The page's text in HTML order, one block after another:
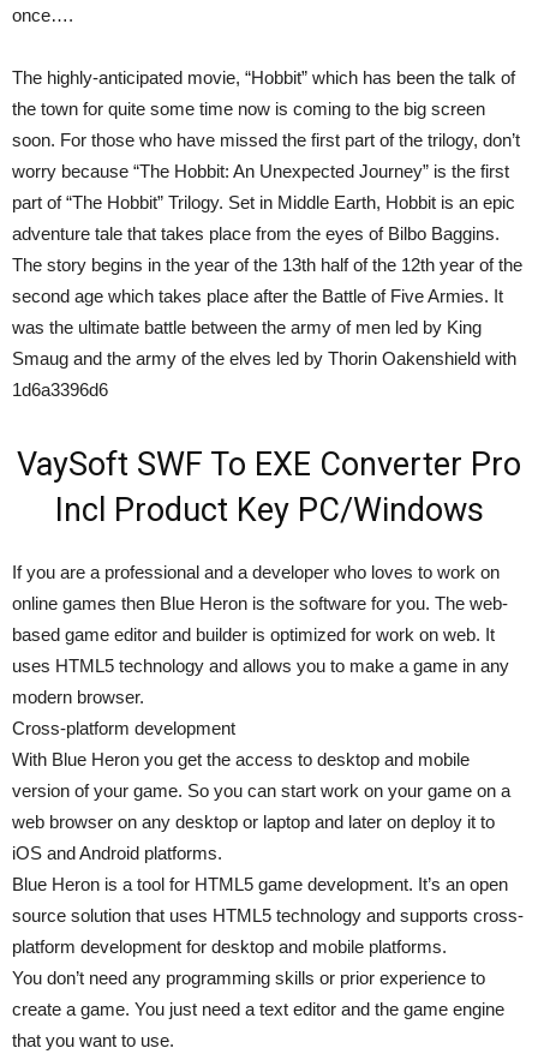
once….
The highly-anticipated movie, “Hobbit” which has been the talk of
the town for quite some time now is coming to the big screen
soon. For those who have missed the first part of the trilogy, don’t
worry because “The Hobbit: An Unexpected Journey” is the first
part of “The Hobbit” Trilogy. Set in Middle Earth, Hobbit is an epic
adventure tale that takes place from the eyes of Bilbo Baggins.
The story begins in the year of the 13th half of the 12th year of the
second age which takes place after the Battle of Five Armies. It
was the ultimate battle between the army of men led by King
Smaug and the army of the elves led by Thorin Oakenshield with
1d6a3396d6
VaySoft SWF To EXE Converter Pro
Incl Product Key PC/Windows
If you are a professional and a developer who loves to work on
online games then Blue Heron is the software for you. The web-
based game editor and builder is optimized for work on web. It
uses HTML5 technology and allows you to make a game in any
modern browser.
Cross-platform development
With Blue Heron you get the access to desktop and mobile
version of your game. So you can start work on your game on a
web browser on any desktop or laptop and later on deploy it to
iOS and Android platforms.
Blue Heron is a tool for HTML5 game development. It’s an open
source solution that uses HTML5 technology and supports cross-
platform development for desktop and mobile platforms.
You don’t need any programming skills or prior experience to
create a game. You just need a text editor and the game engine
that you want to use.